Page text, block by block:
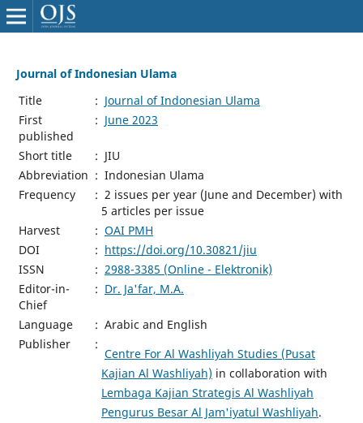
Journal of Indonesian Ulama
Title
: Journal of Indonesian Ulama
First
published
: June 2023
Short title : JIU
Abbreviation : Indonesian Ulama
Frequency
: 2 issues per year (June and December) with
5 articles per issue
Harvest
: OAI PMH
DOI
: https://doi.org/10.30821/jiu
ISSN
: 2988-3385 (Online - Elektronik)
Editor-in-
Chief
: Dr. Ja'far, M.A.
Language : Arabic and English
Publisher
:
Centre For Al Washliyah Studies (Pusat
Kajian Al Washliyah) in collaboration with
Lembaga Kajian Strategis Al Washliyah
Pengurus Besar Al Jam'iyatul Washliyah.